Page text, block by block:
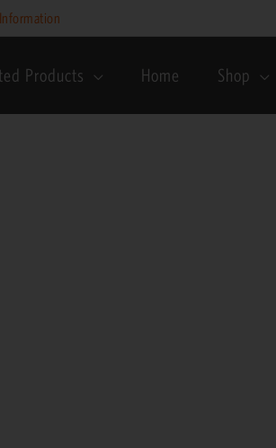
Products Home Shop